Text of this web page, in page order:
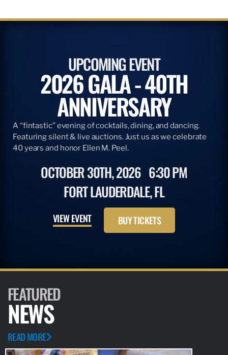
UPCOMING EVENT
2026 GALA - 40TH
ANNIVERSARY
A “fintastic” evening of cocktails, dining, and dancing.
Featuring silent & live auctions. Just us as we celebrate
40 years and honor Ellen M. Peel.
OCTOBER 30TH, 2026 6:30 PM
FORT LAUDERDALE, FL
VIEW EVENT BUY TICKETS
FEATURED
NEWS
READ MORE